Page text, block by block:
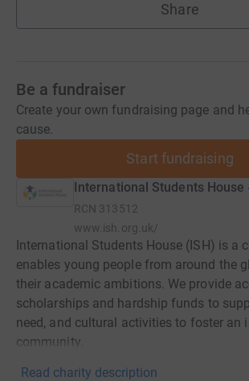
Share
Be a fundraiser
Create your own fundraising page and
cause.
Start fundraising
International Students House
RCN 313512
www.ish.org.uk/
International Students House (ISH) is a
enables young people from around the
their academic ambitions. We provide
scholarships and hardship funds to
need, and cultural activities to foster an
community.
Read charity description